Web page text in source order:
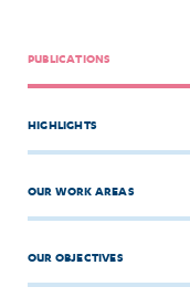
PUBLICATIONS
HIGHLIGHTS
OUR WORK AREAS
OUR OBJECTIVES